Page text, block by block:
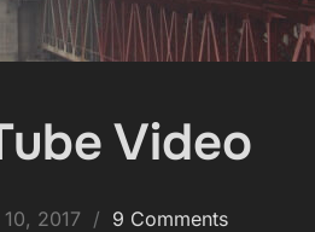
Video
2017 9 Comments